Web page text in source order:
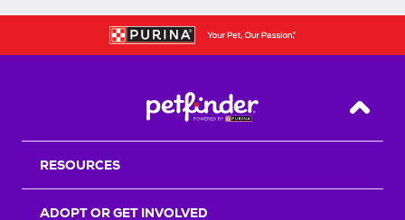
Back
RESOURCES
ADOPT OR GET INVOLVED